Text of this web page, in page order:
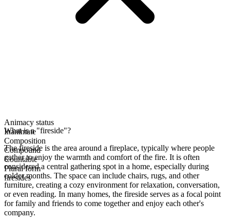
Animacy status
Inanimate
Composition
Compound
Countable
Plural form
firesides
What is a "fireside"?
The fireside is the area around a fireplace, typically where people
gather to enjoy the warmth and comfort of the fire. It is often
considered a central gathering spot in a home, especially during
colder months. The space can include chairs, rugs, and other
furniture, creating a cozy environment for relaxation, conversation,
or even reading. In many homes, the fireside serves as a focal point
for family and friends to come together and enjoy each other's
company.